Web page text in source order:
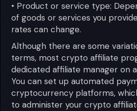
• Product or service type:
of goods or services you
rates can change.
Although there are some
terms, most crypto affiliate
dedicated affiliate manager on
You can set up automated
cryptocurrency platforms,
to administer your crypto